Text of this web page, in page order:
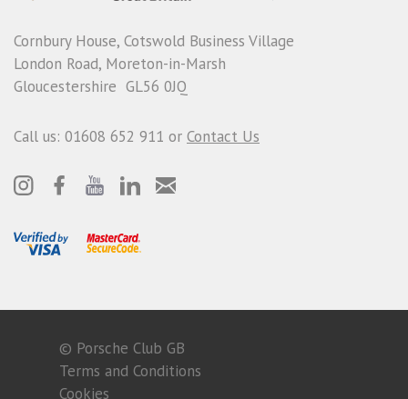
Cornbury House, Cotswold Business Village
London Road, Moreton-in-Marsh
Gloucestershire GL56 0JQ
Call us: 01608 652 911 or Contact Us
© Porsche Club GB
Terms and Conditions
Cookies